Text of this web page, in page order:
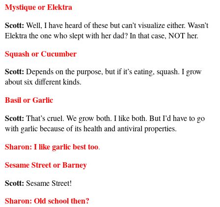
Mystique or Elektra
Scott: Well, I have heard of these but can’t visualize either. Wasn’t
Elektra the one who slept with her dad? In that case, NOT her.
Squash or Cucumber
Scott: Depends on the purpose, but if it’s eating, squash. I grow
about six different kinds.
Basil or Garlic
Scott: That’s cruel. We grow both. I like both. But I’d have to go
with garlic because of its health and antiviral properties.
Sharon: I like garlic best too.
Sesame Street or Barney
Scott: Sesame Street!
Sharon: Old school then?